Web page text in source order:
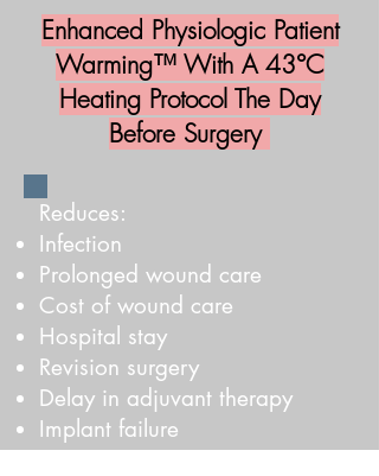
Enhanced Physiologic Patient
Warming™ With A 43°C
Heating Protocol The Day
Before Surgery
Reduces:​
Infection
​Prolonged wound care
Cost of wound care
Hospital stay
Revision surgery
Delay in adjuvant therapy
Implant failure
Recovery time